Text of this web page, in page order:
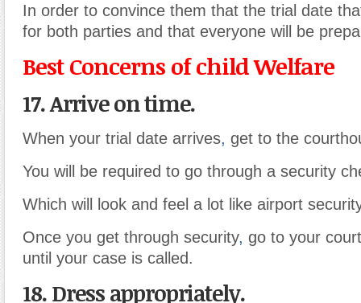
In order to convince them that the trial date
for both parties and that everyone will be
Best Concerns of child Welfare
17. Arrive on time.
When your trial date arrives, get to the
You will be required to go through a security
Which will look and feel a lot like airport
Once you get through security, go to your
until your case is called.
18. Dress appropriately.